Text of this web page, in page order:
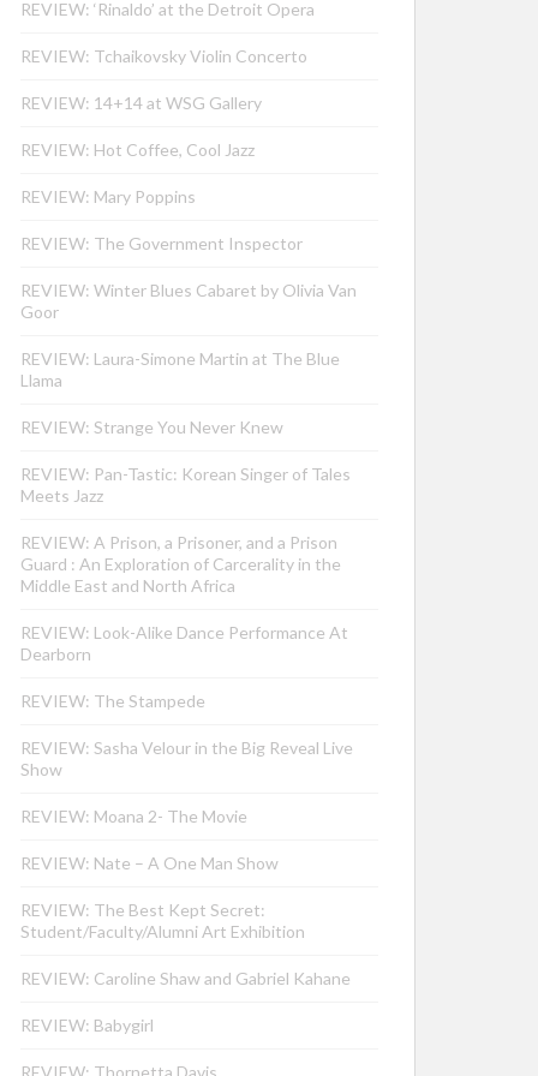
REVIEW: ‘Rinaldo’ at the Detroit Opera
REVIEW: Tchaikovsky Violin Concerto
REVIEW: 14+14 at WSG Gallery
REVIEW: Hot Coffee, Cool Jazz
REVIEW: Mary Poppins
REVIEW: The Government Inspector
REVIEW: Winter Blues Cabaret by Olivia Van
Goor
REVIEW: Laura-Simone Martin at The Blue
Llama
REVIEW: Strange You Never Knew
REVIEW: Pan-Tastic: Korean Singer of Tales
Meets Jazz
REVIEW: A Prison, a Prisoner, and a Prison
Guard : An Exploration of Carcerality in the
Middle East and North Africa
REVIEW: Look-Alike Dance Performance At
Dearborn
REVIEW: The Stampede
REVIEW: Sasha Velour in the Big Reveal Live
Show
REVIEW: Moana 2- The Movie
REVIEW: Nate – A One Man Show
REVIEW: The Best Kept Secret:
Student/Faculty/Alumni Art Exhibition
REVIEW: Caroline Shaw and Gabriel Kahane
REVIEW: Babygirl
REVIEW: Thornetta Davis